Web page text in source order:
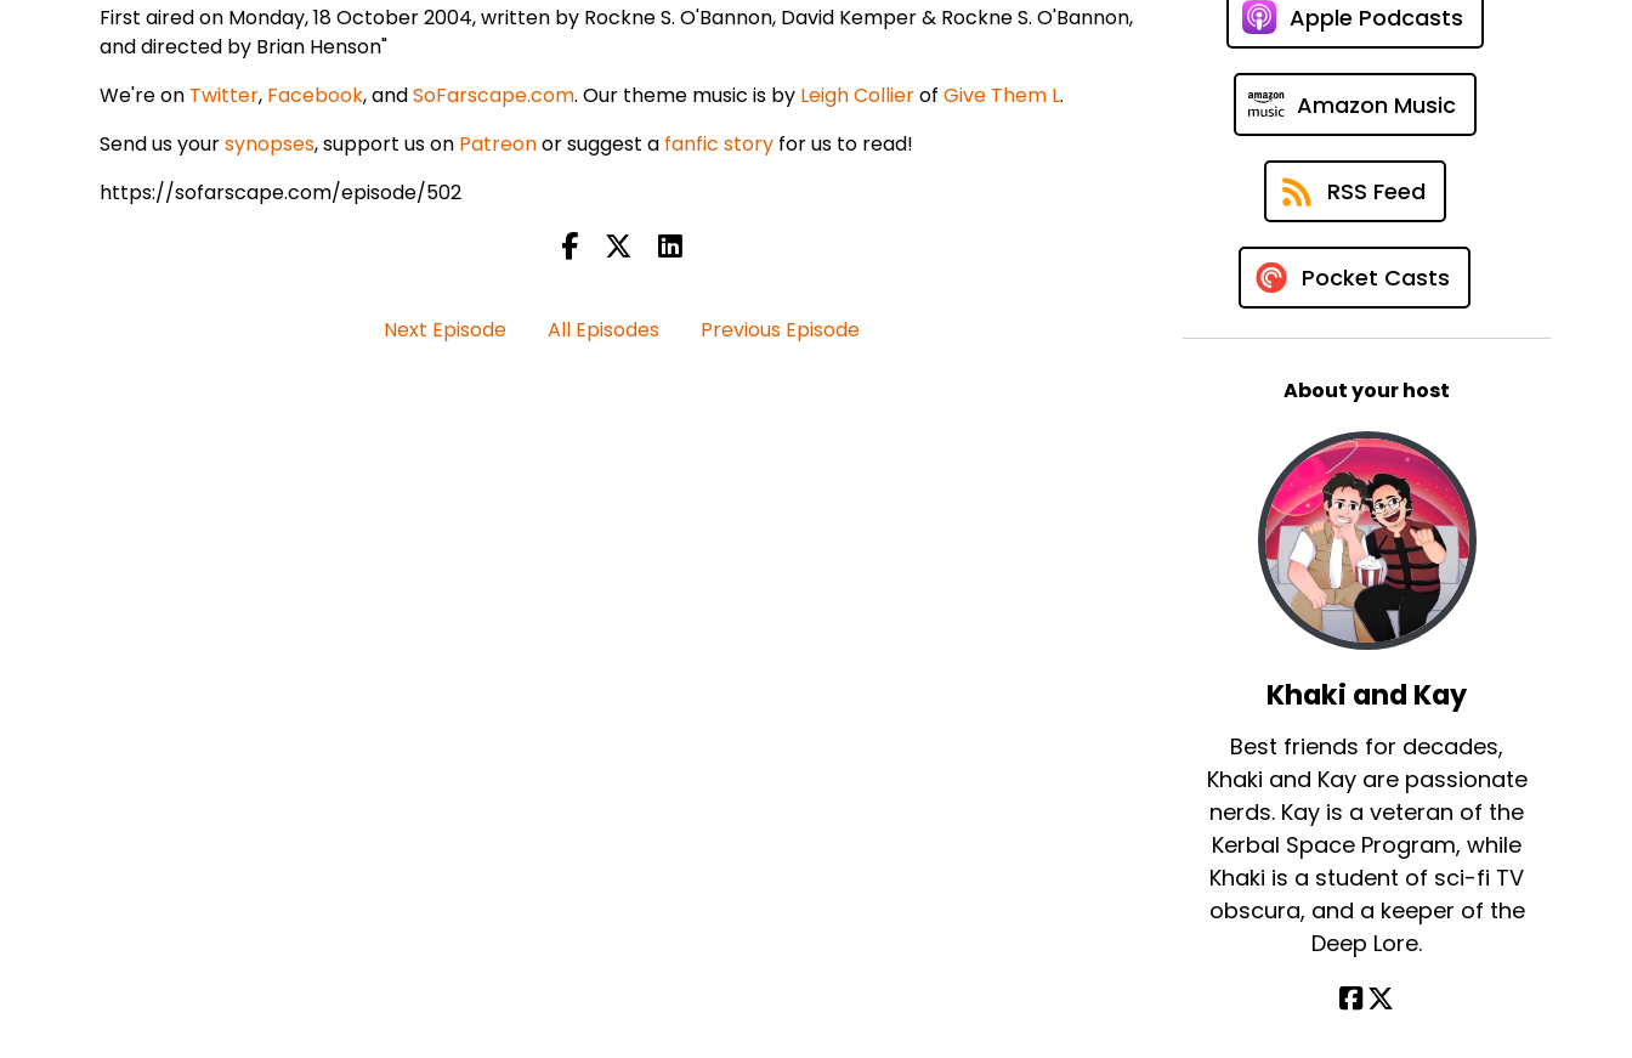
First aired on Monday, 18 October 2004, written by Rockne S. O'Bannon, David Kemper & Rockne S. O'Bannon,
and directed by Brian Henson"
We're on Twitter, Facebook, andSoFarscape.com. Our theme music is by Leigh CollierofGive Them L.
Send us yoursynopses, support us on Patreonor suggest a fanfic story for us to read!
https://sofarscape.com/episode/502
Next Episode All Episodes Previous Episode
Apple Podcasts
Amazon Music
RSS Feed
Pocket Casts
About your host
Khaki and Kay
Best friends for decades,
Khaki and Kay are passionate
nerds. Kay is a veteran of the
Kerbal Space Program, while
Khaki is a student of sci-fi TV
obscura, and a keeper of the
Deep Lore.